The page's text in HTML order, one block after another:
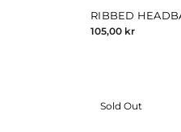
RIBBED
105,00 kr
Sold Out